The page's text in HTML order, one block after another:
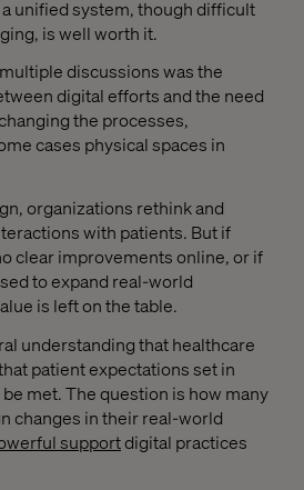
unified system, though difficult
is well worth it.
discussions was the
digital efforts and the need
the processes,
cases physical spaces in
organizations rethink and
with patients. But if
clear improvements online, or if
to expand real-world
is left on the table.
understanding that healthcare
patient expectations set in
met. The question is how many
changes in their real-world
supportdigital practices